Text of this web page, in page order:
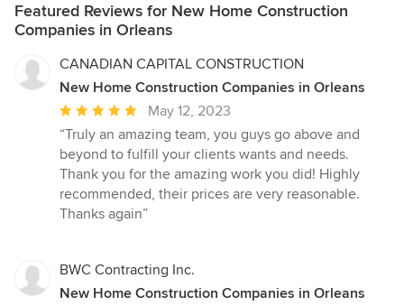
Featured Reviews for New Home Construction
Companies in Orleans
CANADIAN CAPITAL CONSTRUCTION
New Home Construction Companies in Orleans
Average
rating:
5
out
of
5
May 12, 2023
“Truly an amazing team, you guys go above and
beyond to fulfill your clients wants and needs.
Thank you for the amazing work you did! Highly
recommended, their prices are very reasonable.
Thanks again”
BWC Contracting Inc.
New Home Construction Companies in Orleans